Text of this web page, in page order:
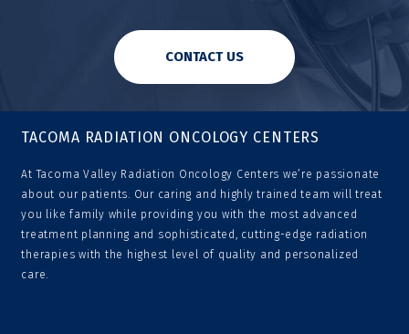
CONTACT US
TACOMA RADIATION ONCOLOGY CENTERS
At Tacoma Valley Radiation Oncology Centers we’re passionate
about our patients. Our caring and highly trained team will treat
you like family while providing you with the most advanced
treatment planning and sophisticated, cutting-edge radiation
therapies with the highest level of quality and personalized
care.